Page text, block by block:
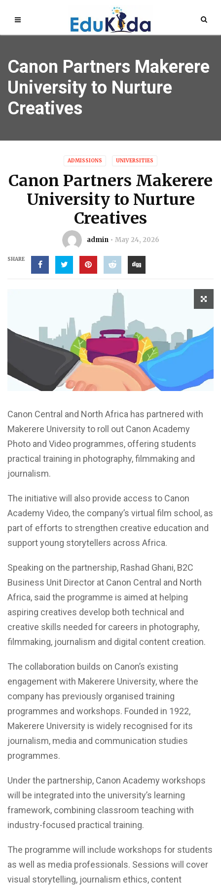
Canon Partners Makerere
University to Nurture
Creatives
ADMISSIONS UNIVERSITIES
Canon Partners Makerere
University to Nurture
Creatives
admin May 24, 2026
SHARE
Canon Central and North Africa has partnered with
Makerere University to roll out Canon Academy
Photo and Video programmes, offering students
practical training in photography, filmmaking and
journalism.
The initiative will also provide access to Canon
Academy Video, the company’s virtual film school, as
part of efforts to strengthen creative education and
support young storytellers across Africa.
Speaking on the partnership, Rashad Ghani, B2C
Business Unit Director at Canon Central and North
Africa, said the programme is aimed at helping
aspiring creatives develop both technical and
creative skills needed for careers in photography,
filmmaking, journalism and digital content creation.
The collaboration builds on Canon’s existing
engagement with Makerere University, where the
company has previously organised training
programmes and workshops. Founded in 1922,
Makerere University is widely recognised for its
journalism, media and communication studies
programmes.
Under the partnership, Canon Academy workshops
will be integrated into the university’s learning
framework, combining classroom teaching with
industry-focused practical training.
The programme will include workshops for students
as well as media professionals. Sessions will cover
visual storytelling, journalism ethics, content